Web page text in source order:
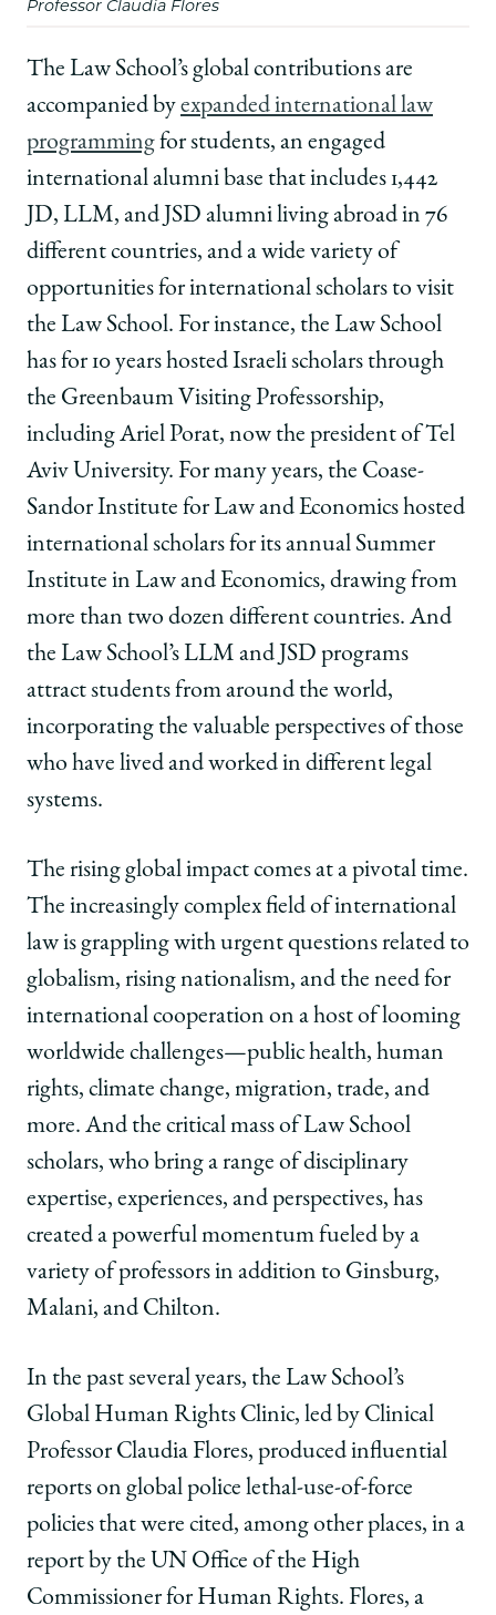
Professor Claudia Flores
The Law School’s global contributions are
accompanied byexpanded international law
programmingfor students, an engaged
international alumni base that includes 1,442
JD, LLM, and JSD alumni living abroad in 76
different countries, and a wide variety of
opportunities for international scholars to visit
the Law School. For instance, the Law School
has for 10 years hosted Israeli scholars through
the Greenbaum Visiting Professorship,
including Ariel Porat, now the president of Tel
Aviv University. For many years, the Coase-
Sandor Institute for Law and Economics hosted
international scholars for its annual Summer
Institute in Law and Economics, drawing from
more than two dozen different countries. And
the Law School’s LLM and JSD programs
attract students from around the world,
incorporating the valuable perspectives of those
who have lived and worked in different legal
systems.
The rising global impact comes at a pivotal time.
The increasingly complex field of international
law is grappling with urgent questions related to
globalism, rising nationalism, and the need for
international cooperation on a host of looming
worldwide challenges—public health, human
rights, climate change, migration, trade, and
more. And the critical mass of Law School
scholars, who bring a range of disciplinary
expertise, experiences, and perspectives, has
created a powerful momentum fueled by a
variety of professors in addition to Ginsburg,
Malani, and Chilton.
In the past several years, the Law School’s
Global Human Rights Clinic, led by Clinical
Professor Claudia Flores, produced influential
reports on global police lethal-use-of-force
policies that were cited, among other places, in a
report by the UN Office of the High
Commissioner for Human Rights. Flores, a